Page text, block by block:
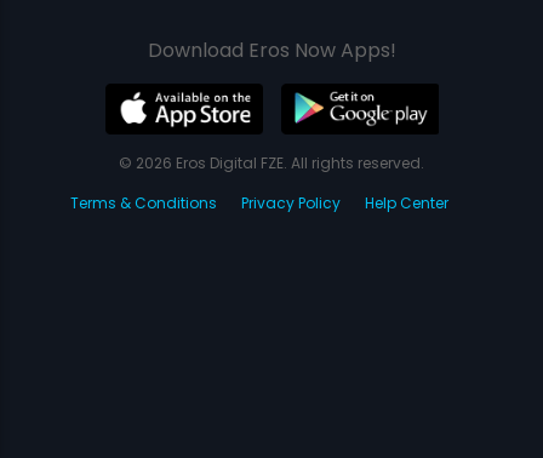
Download Eros Now Apps!
© 2026 Eros Digital FZE. All rights reserved.
Terms & Conditions
Privacy Policy Help Center